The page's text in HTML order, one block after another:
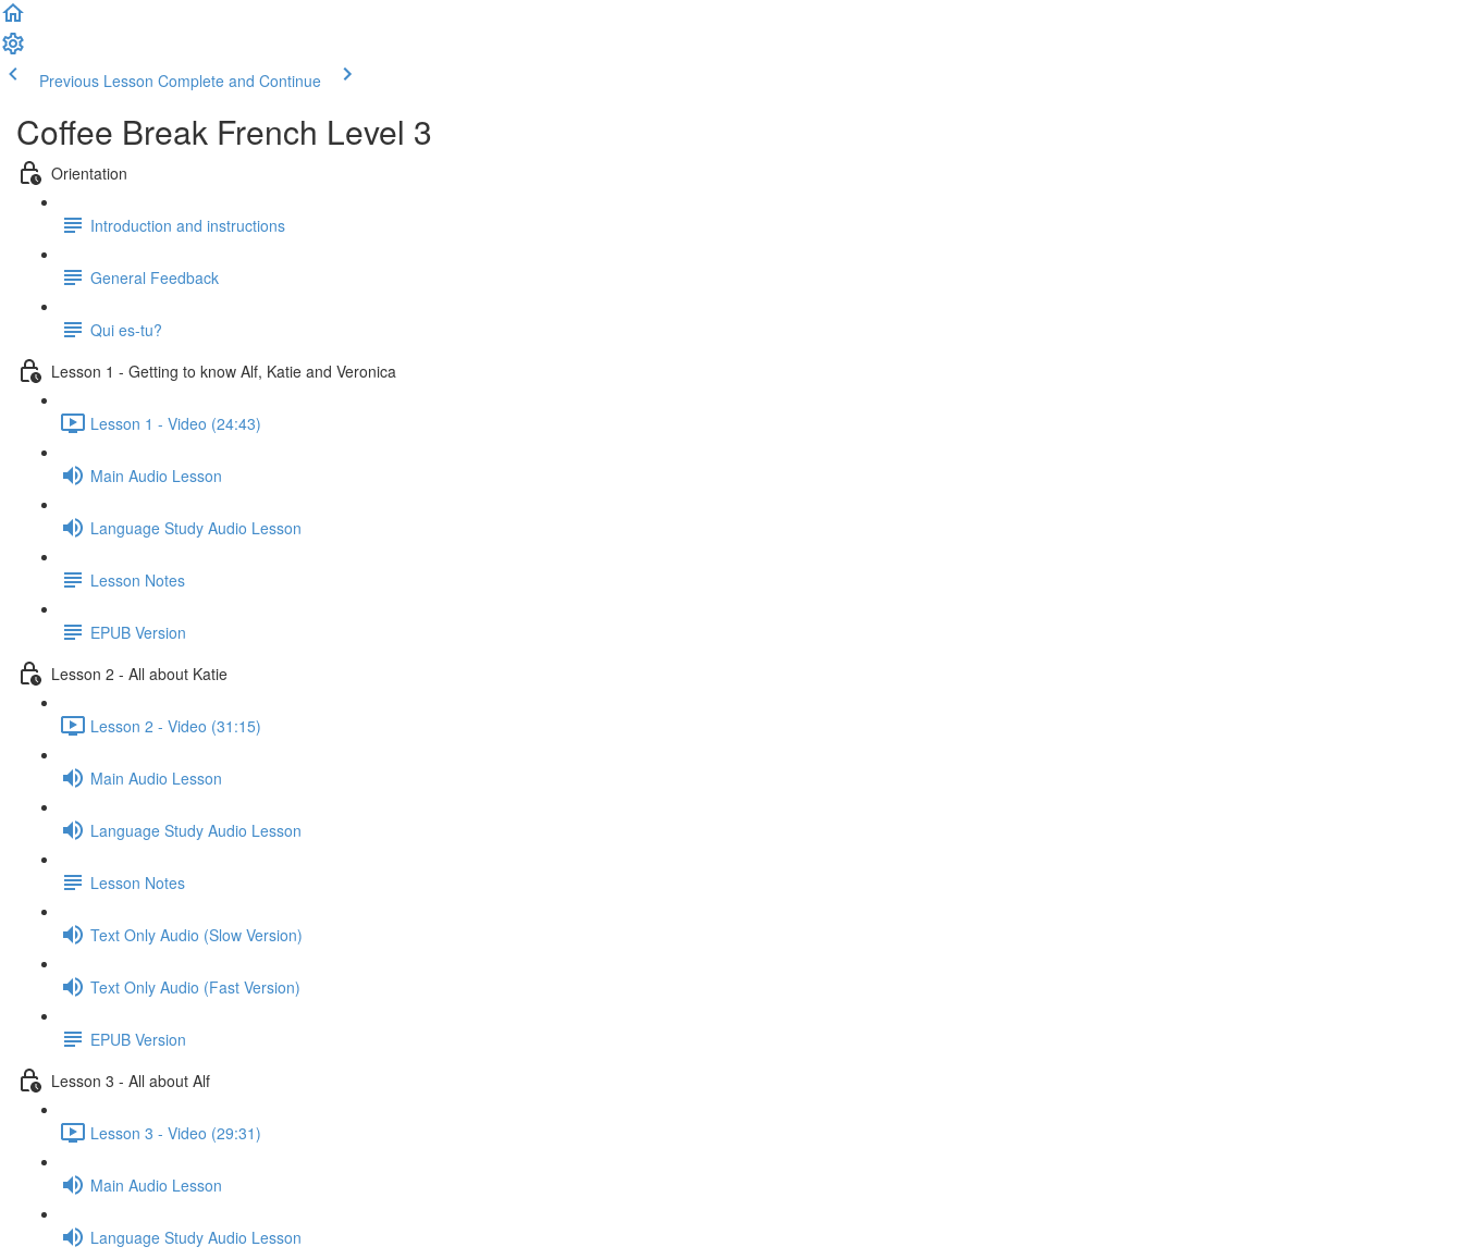
Previous Lesson Complete and Continue
Coffee Break French Level 3
Orientation
Introduction and instructions
General Feedback
Qui es-tu?
Lesson 1 - Getting to know Alf, Katie and Veronica
Lesson 1 - Video (24:43)
Main Audio Lesson
Language Study Audio Lesson
Lesson Notes
EPUB Version
Lesson 2 - All about Katie
Lesson 2 - Video (31:15)
Main Audio Lesson
Language Study Audio Lesson
Lesson Notes
Text Only Audio (Slow Version)
Text Only Audio (Fast Version)
EPUB Version
Lesson 3 - All about Alf
Lesson 3 - Video (29:31)
Main Audio Lesson
Language Study Audio Lesson